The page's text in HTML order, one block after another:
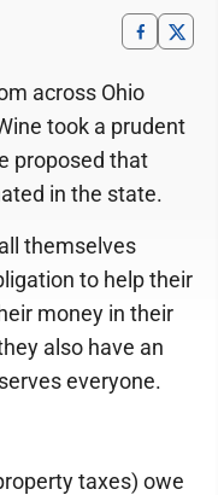
across Ohio
took a prudent
proposed that
in the state.
themselves
to help their
money in their
also have an
everyone.
taxes) owe